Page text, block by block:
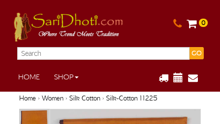
0
GO
HOME SHOP
Home› Women› Silk Cotton› Silk-Cotton 11225